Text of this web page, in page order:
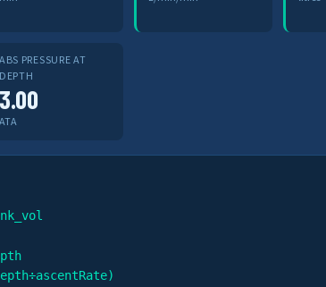
ABS PRESSURE AT
DEPTH
3.00
ATA